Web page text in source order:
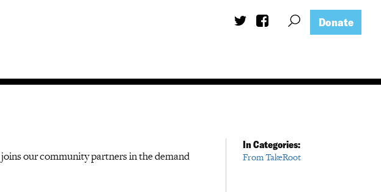
Donate
joins our community partners in the demand
In Categories:
From TakeRoot